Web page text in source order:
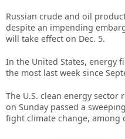
Russian crude and oil
despite an impending
will take effect on Dec. 5.
In the United States, energy
the most last week since
The U.S. clean energy sector
on Sunday passed a
fight climate change, among